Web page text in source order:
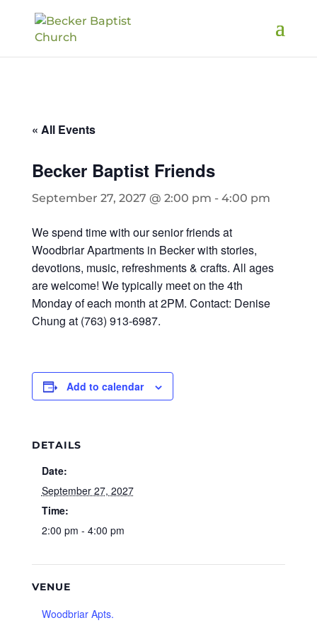
« All Events
Becker Baptist Friends
September 27, 2027 @ 2:00 pm - 4:00 pm
We spend time with our senior friends at
Woodbriar Apartments in Becker with stories,
devotions, music, refreshments & crafts. All ages
are welcome! We typically meet on the 4th
Monday of each month at 2PM. Contact: Denise
Chung at (763) 913-6987.
Add to calendar
DETAILS
Date:
September 27, 2027
Time:
2:00 pm - 4:00 pm
VENUE
Woodbriar Apts.